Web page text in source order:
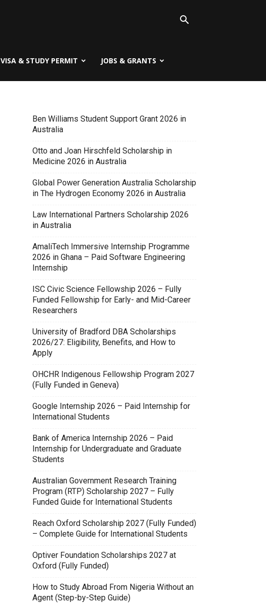
VISA & STUDY PERMIT JOBS & GRANTS
Ben Williams Student Support Grant 2026 in
Australia
Otto and Joan Hirschfeld Scholarship in
Medicine 2026 in Australia
Global Power Generation Australia Scholarship
in The Hydrogen Economy 2026 in Australia
Law International Partners Scholarship 2026
in Australia
AmaliTech Immersive Internship Programme
2026 in Ghana – Paid Software Engineering
Internship
ISC Civic Science Fellowship 2026 – Fully
Funded Fellowship for Early- and Mid-Career
Researchers
University of Bradford DBA Scholarships
2026/27: Eligibility, Benefits, and How to
Apply
OHCHR Indigenous Fellowship Program 2027
(Fully Funded in Geneva)
Google Internship 2026 – Paid Internship for
International Students
Bank of America Internship 2026 – Paid
Internship for Undergraduate and Graduate
Students
Australian Government Research Training
Program (RTP) Scholarship 2027 – Fully
Funded Guide for International Students
Reach Oxford Scholarship 2027 (Fully Funded)
– Complete Guide for International Students
Optiver Foundation Scholarships 2027 at
Oxford (Fully Funded)
How to Study Abroad From Nigeria Without an
Agent (Step-by-Step Guide)